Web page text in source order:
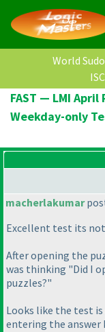
World
FAST — LMI
Weekday-only
macherlakumar
Excellent test its not
After opening the
was thinking "Did I
puzzles?"
Looks like the test
entering the answer